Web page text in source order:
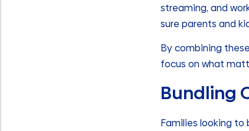
streaming, and
sure parents and
By combining
focus on what
Bundling
Families looking to